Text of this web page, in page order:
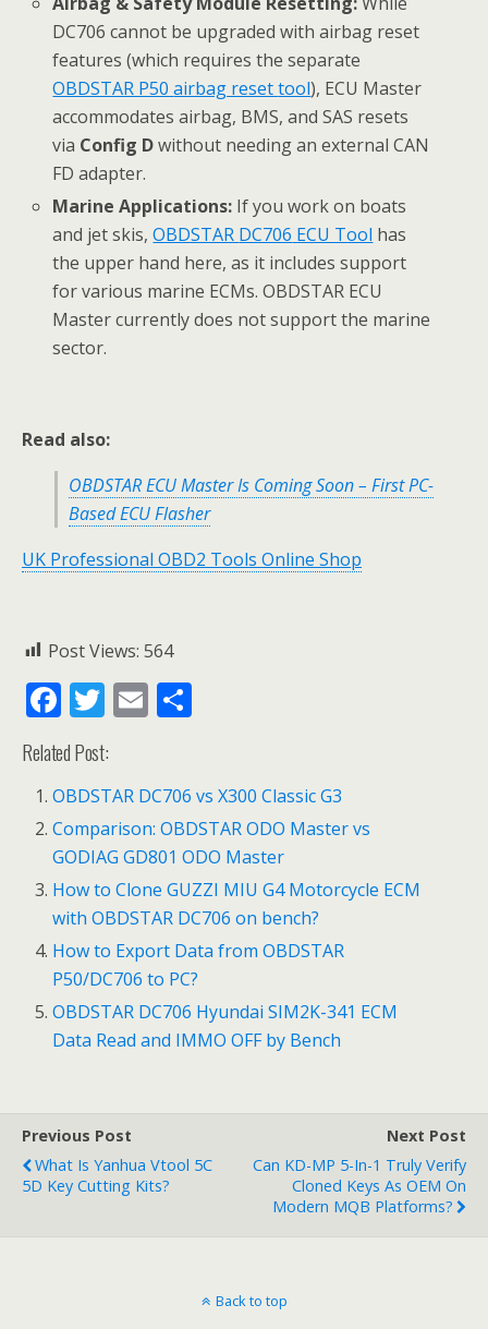
DC706 cannot be upgraded with airbag reset
features (which requires the separate
OBDSTAR P50airbag resettool), ECU Master
accommodates airbag, BMS, and SAS resets
via Config Dwithout needing an external CAN
FD adapter.
Marine Applications: If you work on boats
and jet skis,OBDSTAR DC706 ECU Tool has
the upper hand here, as it includes support
for various marine ECMs. OBDSTAR ECU
Master currently does not support the marine
sector.
Read also:
OBDSTAR ECU Master Is Coming Soon – First PC-
Based ECU Flasher
UK Professional OBD2 Tools Online Shop
Post Views: 564
F
ac
e
b
o
o
k
T
itt
er
E
l e
Related Post:
OBDSTAR DC706 vs X300 Classic G3
Comparison: OBDSTAR ODO Master vs
GODIAG GD801 ODO Master
How to Clone GUZZI MIU G4 Motorcycle ECM
with OBDSTAR DC706 on bench?
How to Export Data from OBDSTAR
P50/DC706 to PC?
OBDSTAR DC706 Hyundai SIM2K-341 ECM
Data Read and IMMO OFF by Bench
Previous Post
What Is Yanhua Vtool 5C
5D Key Cutting Kits?
Next Post
Can KD-MP 5-In-1 Truly Verify
Cloned Keys As OEM On
Modern MQB Platforms?
Back to top